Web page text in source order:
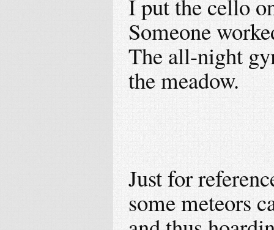
I put the cello
Someone
The all-night
the meadow.
Just for
some meteors